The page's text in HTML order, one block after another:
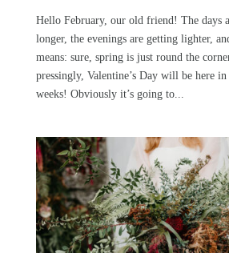
Hello February, our old friend! The days
longer, the evenings are getting lighter,
means: sure, spring is just round the
pressingly, Valentine’s Day will be here
weeks! Obviously it’s going to...